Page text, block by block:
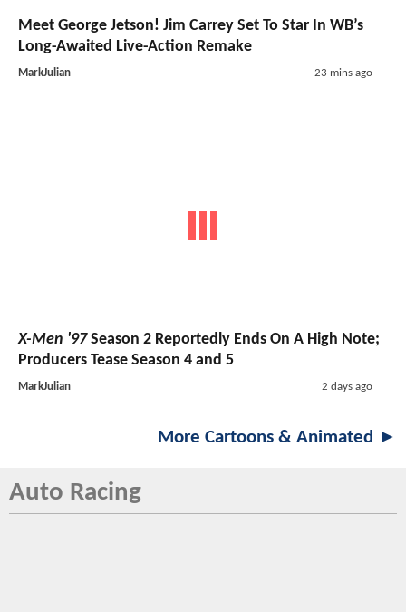
Meet George Jetson! Jim Carrey Set To Star In WB’s
Long-Awaited Live-Action Remake
MarkJulian 23 mins ago
X-Men '97Season 2 Reportedly Ends On A High Note;
Producers Tease Season 4 and 5
MarkJulian 2 days ago
More Cartoons & Animated ►
Auto Racing